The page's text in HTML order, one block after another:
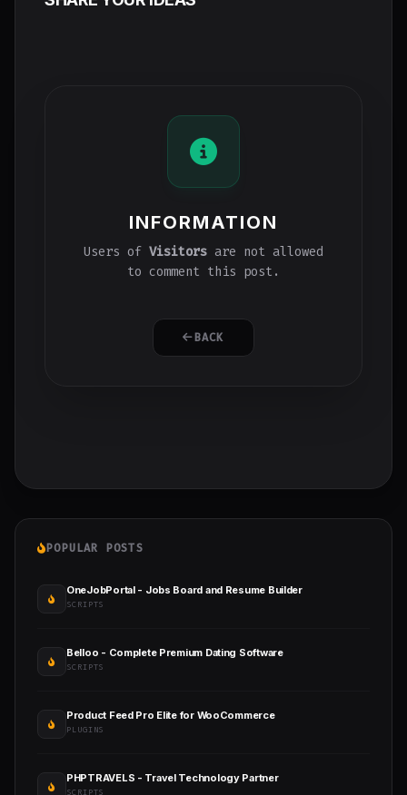
INFORMATION
Users of Visitors are not allowed
to comment this post.
BACK
POPULAR POSTS
OneJobPortal - Jobs Board and Resume Builder
SCRIPTS
Belloo - Complete Premium Dating Software
SCRIPTS
Product Feed Pro Elite for WooCommerce
PLUGINS
PHPTRAVELS - Travel Technology Partner
SCRIPTS